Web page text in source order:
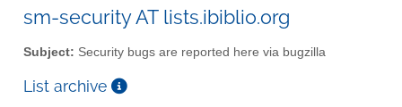
sm-security AT lists.ibiblio.org
Subject: Security bugs are reported here via bugzilla
List archive